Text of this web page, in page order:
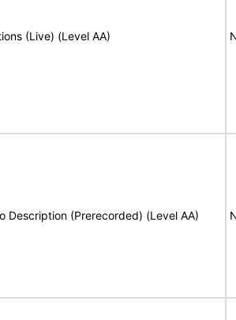
(Live) (Level AA)
Description (Prerecorded) (Level AA)